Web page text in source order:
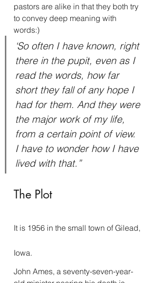
pastors are alike in that they both try
to convey deep meaning with
words:)
‘So often I have known, right
there in the pupit, even as I
read the words, how far
short they fall of any hope I
had for them. And they were
the major work of my life,
from a certain point of view.
I have to wonder how I have
lived with that.”
The Plot
It is 1956 in the small town of Gilead,
Iowa.
John Ames, a seventy-seven-year-